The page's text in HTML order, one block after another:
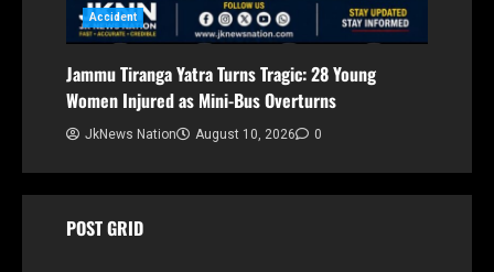
Accident
Jammu Tiranga Yatra Turns Tragic: 28 Young
Women Injured as Mini-Bus Overturns
JkNews Nation August 10, 2026 0
POST GRID